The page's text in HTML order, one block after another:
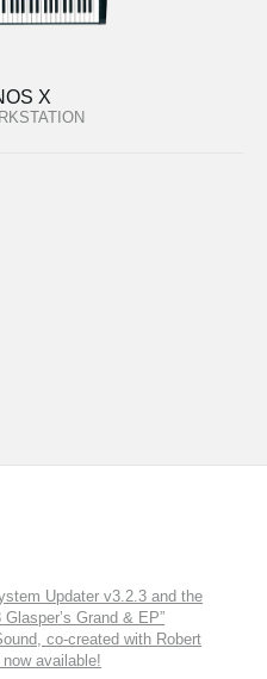
X
Updater v3.2.3 and the
Glasper’s Grand & EP”
co-created with Robert
available!